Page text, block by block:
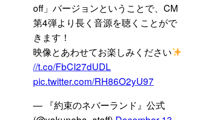
off」バージョンということで、CM
第4弾より長く音源を聴くことがで
きます！
映像とあわせてお楽しみください
//t.co/FbCI27dUDL
pic.twitter.com/RH86O2yU97
— 『約束のネバーランド』公式